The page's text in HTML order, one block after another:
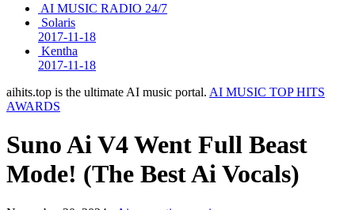
AI MUSIC RADIO 24/7
Solaris
2017-11-18
Kentha
2017-11-18
aihits.top is the ultimate AI music portal. AI MUSIC TOP HITS
AWARDS
Suno Ai V4 Went Full Beast
Mode! (The Best Ai Vocals)